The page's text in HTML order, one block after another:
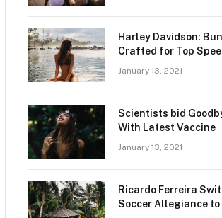
Harley Davidson:
Crafted for Top
January 13, 2021
Scientists bid
With Latest Vaccine
January 13, 2021
Ricardo Ferreira
Soccer Allegiance to